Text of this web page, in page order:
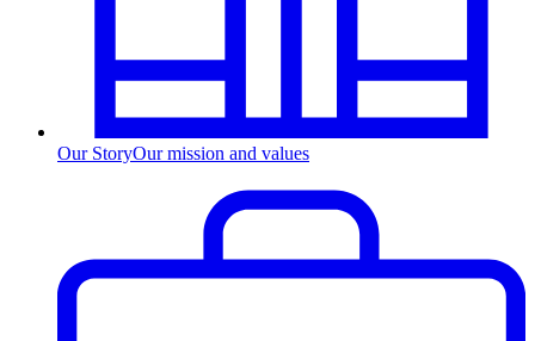
Our StoryOur mission and values